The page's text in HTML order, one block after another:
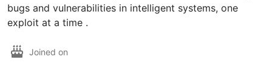
bugs and vulnerabilities in intelligent systems, one
exploit at a time .
Joined on